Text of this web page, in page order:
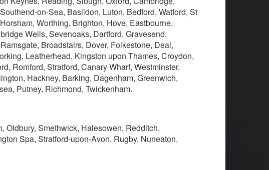
on-Sea, Basildon, Luton, Bedford, Watford, St
Worthing, Brighton, Hove, Eastbourne,
Wells, Sevenoaks, Dartford, Gravesend,
Broadstairs, Dover, Folkestone, Deal,
Leatherhead, Kingston upon Thames, Croydon,
Romford, Stratford, Canary Wharf, Westminster,
Hackney, Barking, Dagenham, Greenwich,
Putney, Richmond, Twickenham.
Oldbury, Smethwick, Halesowen, Redditch,
Spa, Stratford-upon-Avon, Rugby, Nuneaton,